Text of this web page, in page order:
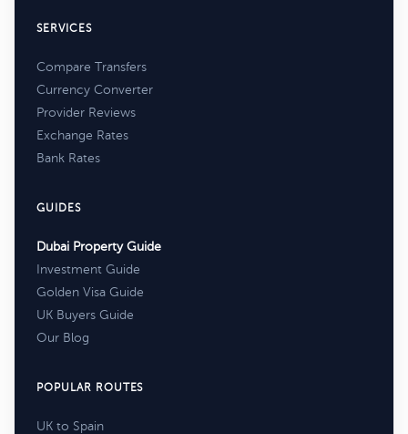
SERVICES
Compare Transfers
Currency Converter
Provider Reviews
Exchange Rates
Bank Rates
GUIDES
Dubai Property Guide
Investment Guide
Golden Visa Guide
UK Buyers Guide
Our Blog
POPULAR ROUTES
UK to Spain